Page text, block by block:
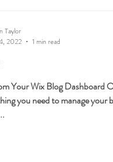
Your Wix Blog Dashboard
you need to manage your
Taylor
2022
1 min read